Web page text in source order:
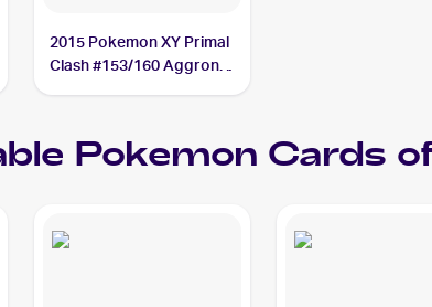
2015 Pokemon XY Primal
Clash #153/160 Aggron
Pokemon Cards of